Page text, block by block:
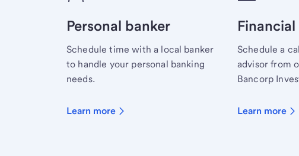
Personal banker
Schedule time with a local banker
to handle your personal banking
needs.
Learn more
Schedule a
advisor from
Bancorp
Learn more